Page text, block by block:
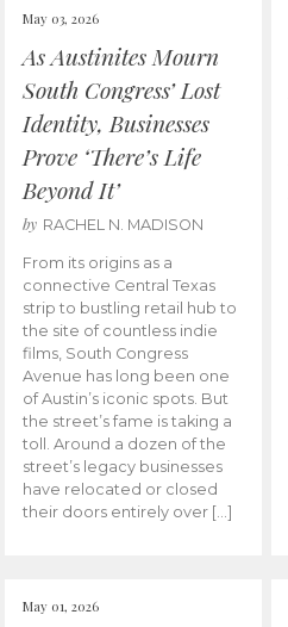
May 03, 2026
As Austinites Mourn
South Congress’ Lost
Identity, Businesses
Prove ‘There’s Life
Beyond It’
by RACHEL N. MADISON
From its origins as a
connective Central Texas
strip to bustling retail hub to
the site of countless indie
films, South Congress
Avenue has long been one
of Austin’s iconic spots. But
the street’s fame is taking a
toll. Around a dozen of the
street’s legacy businesses
have relocated or closed
their doors entirely over […]
May 01, 2026